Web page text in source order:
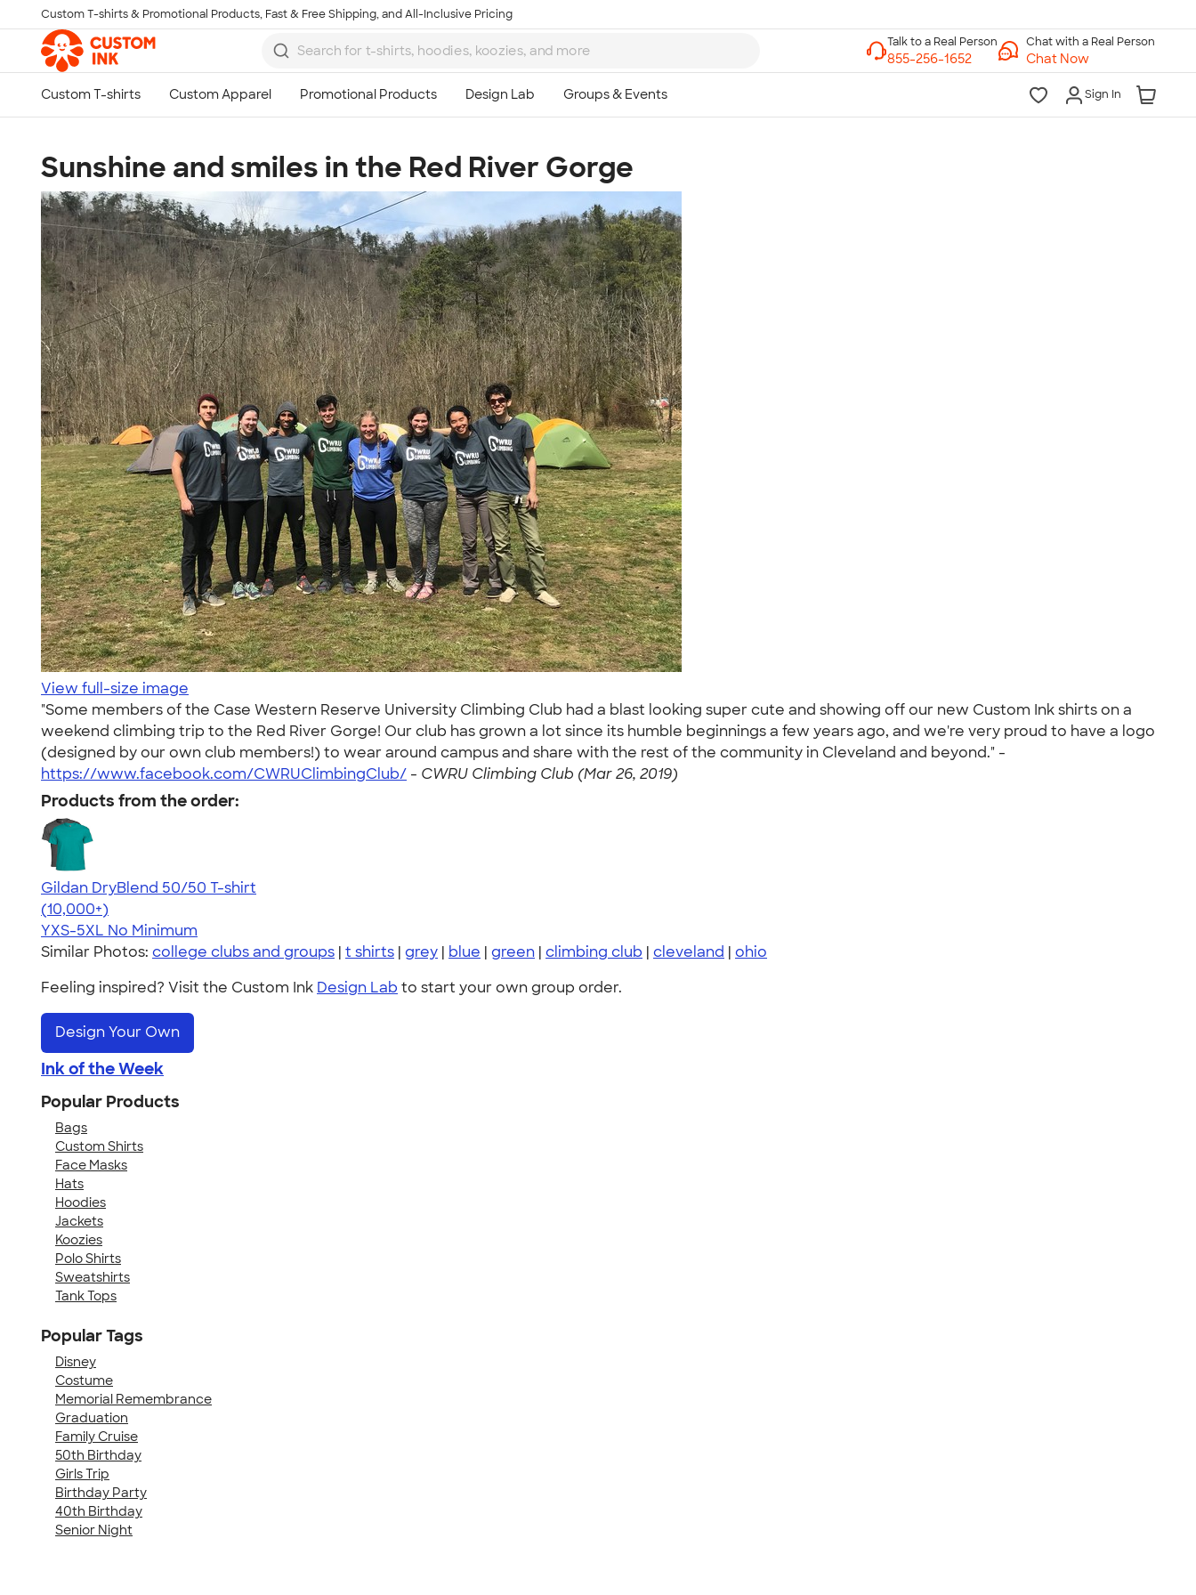
Skip to main content
Custom T-shirts & Promotional Products, Fast & Free Shipping, and All-Inclusive Pricing
Chat with a Real Person
Chat Now
Sign In
Sunshine and smiles in the Red River Gorge
View full-size image
"Some members of the Case Western Reserve University Climbing Club had a blast looking super cute and showing off our new Custom Ink shirts on a
weekend climbing trip to the Red River Gorge! Our club has grown a lot since its humble beginnings a few years ago, and we're very proud to have a logo
(designed by our own club members!) to wear around campus and share with the rest of the community in Cleveland and beyond." -
https://www.facebook.com/CWRUClimbingClub/ - CWRU Climbing Club (Mar 26, 2019)
Products from the order:
Gildan DryBlend 50/50 T-shirt
4.59
20136
(10,000+)
YXS-5XL No Minimum
Similar Photos: college clubs and groups | t shirts | grey | blue | green | climbing club | cleveland | ohio
Feeling inspired? Visit the Custom Ink Design Lab to start your own group order.
Design Your Own
Ink of the Week
Popular Products
Bags
Custom Shirts
Face Masks
Hats
Hoodies
Jackets
Koozies
Polo Shirts
Sweatshirts
Tank Tops
Popular Tags
Disney
Costume
Memorial Remembrance
Graduation
Family Cruise
50th Birthday
Girls Trip
Birthday Party
40th Birthday
Senior Night